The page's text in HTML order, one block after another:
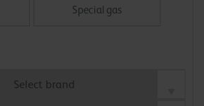
Special gas